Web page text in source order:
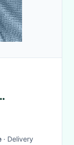
· Delivery